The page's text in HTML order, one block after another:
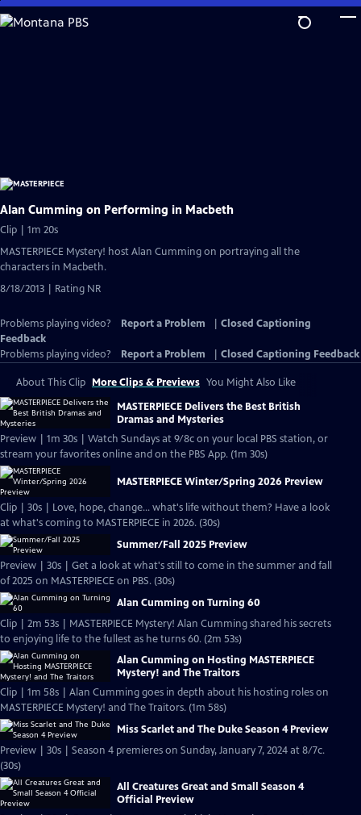
Skip
to
Alan Cumming on Performing in Macbeth
Clip | 1m 20s
MASTERPIECE Mystery! host Alan Cumming on portraying all the
characters in Macbeth.
8/18/2013 | Rating NR
Problems playing video? Report a Problem
Closed Captioning
Feedback
Problems playing video?
Report a Problem Closed Captioning Feedback
About This Clip More Clips & Previews You Might Also Like
MASTERPIECE Delivers the Best British
Dramas and Mysteries
Preview | 1m 30s | Watch Sundays at 9/8c on your local PBS station, or
stream your favorites online and on the PBS App. (1m 30s)
MASTERPIECE Winter/Spring 2026 Preview
Clip | 30s | Love, hope, change... what's life without them? Have a look
at what's coming to MASTERPIECE in 2026. (30s)
Summer/Fall 2025 Preview
Preview | 30s | Get a look at what's still to come in the summer and fall
of 2025 on MASTERPIECE on PBS. (30s)
Alan Cumming on Turning 60
Clip | 2m 53s | MASTERPIECE Mystery! Alan Cumming shared his secrets
to enjoying life to the fullest as he turns 60. (2m 53s)
Alan Cumming on Hosting MASTERPIECE
Mystery! and The Traitors
Clip | 1m 58s | Alan Cumming goes in depth about his hosting roles on
MASTERPIECE Mystery! and The Traitors. (1m 58s)
Miss Scarlet and The Duke Season 4 Preview
Preview | 30s | Season 4 premieres on Sunday, January 7, 2024 at 8/7c.
(30s)
All Creatures Great and Small Season 4
Official Preview